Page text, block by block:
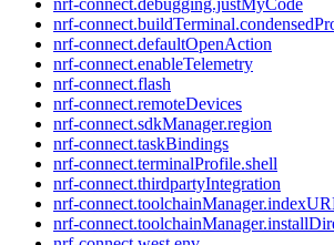
nrf-
nrf-connect.defaultOpenAction
nrf-connect.enableTelemetry
nrf-connect.flash
nrf-connect.remoteDevices
nrf-connect.sdkManager.region
nrf-connect.taskBindings
nrf-connect.terminalProfile.shell
nrf-connect.thirdpartyIntegration
nrf-
nrf-